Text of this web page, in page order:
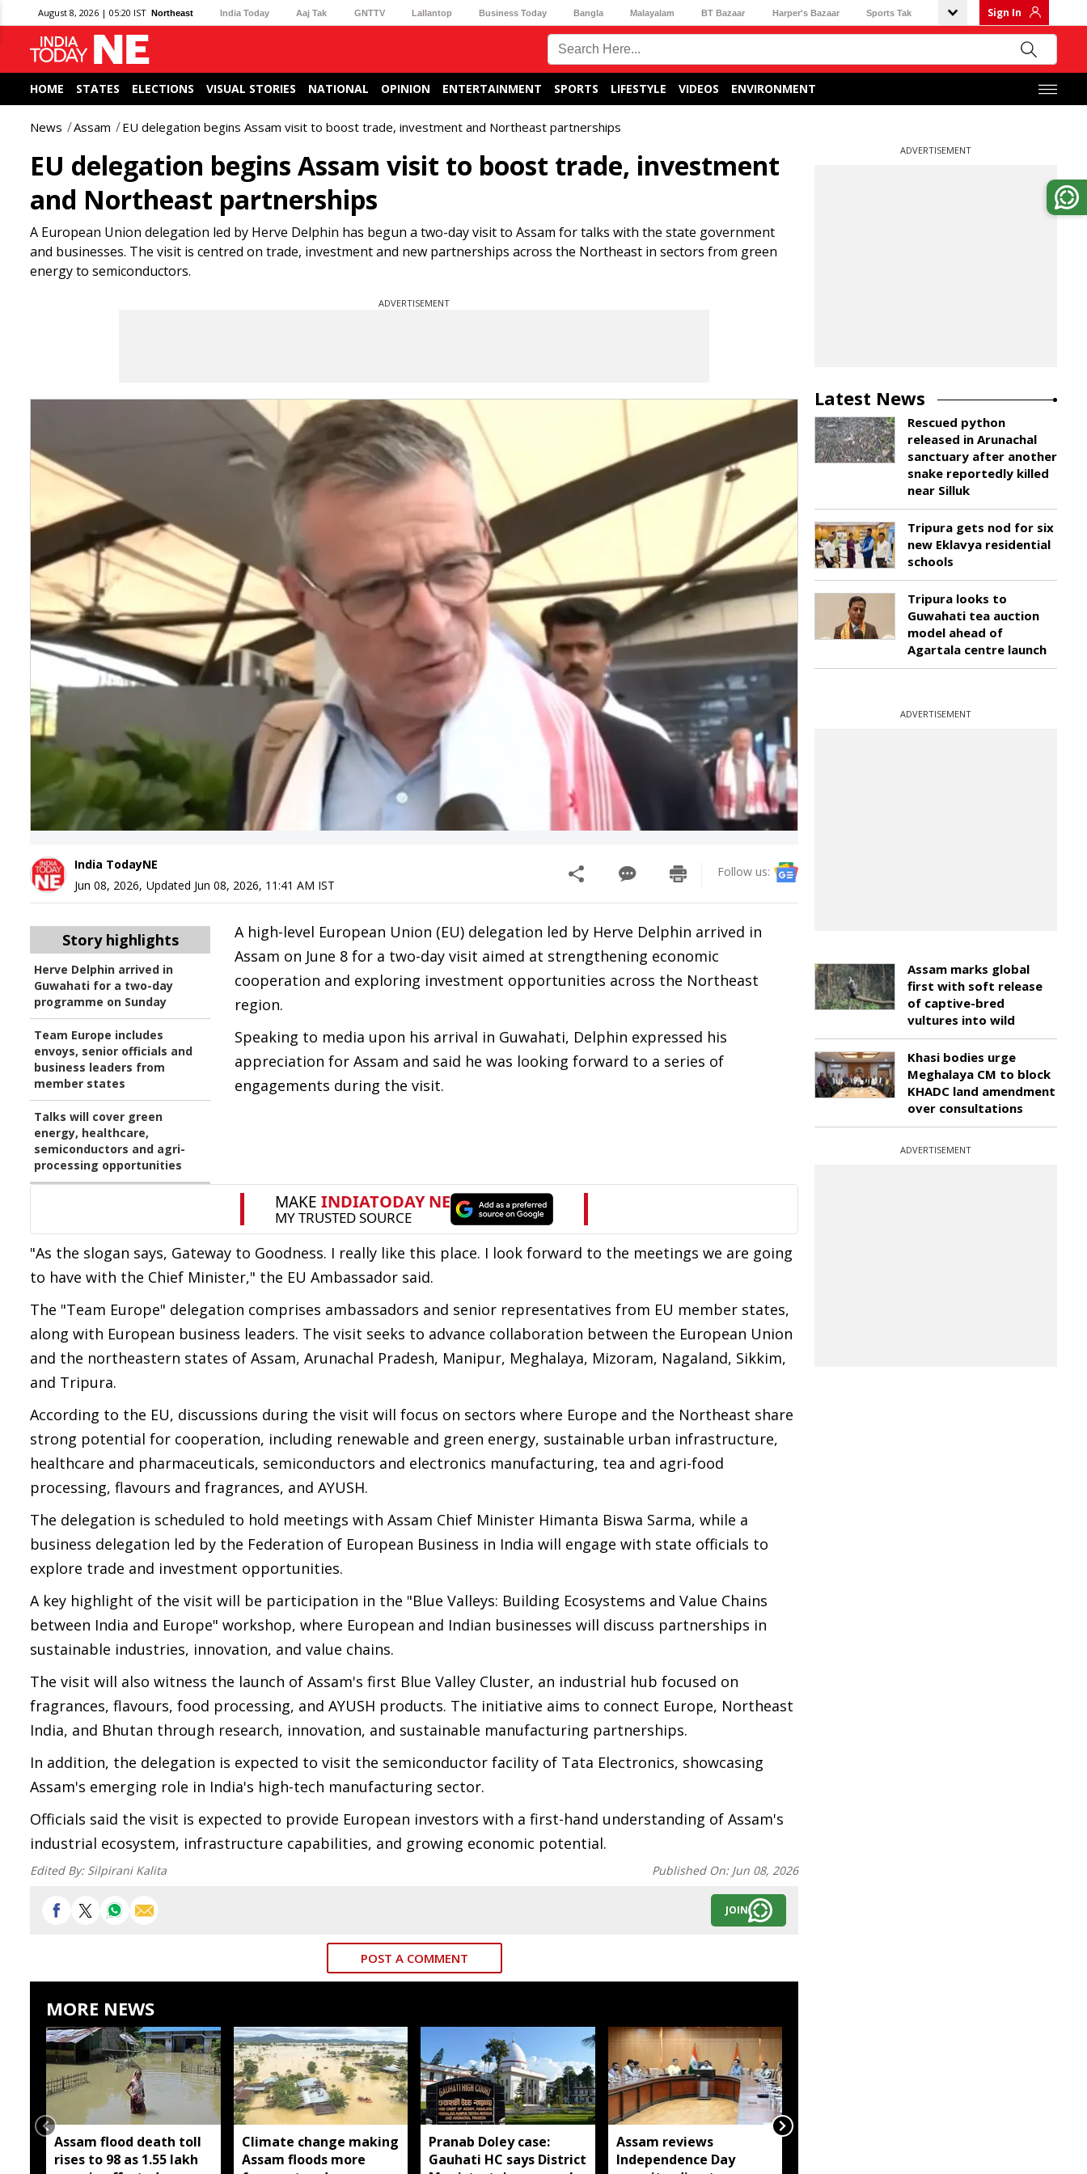
August 8, 2026 | 05:20 IST Northeast India Today Aaj Tak GNTTV Lallantop Business Today Bangla Malayalam BT Bazaar Harper's Bazaar Sports Tak Sign In
HOME STATES ELECTIONS VISUAL STORIES NATIONAL OPINION ENTERTAINMENT SPORTS LIFESTYLE VIDEOS ENVIRONMENT
News Assam EU delegation begins Assam visit to boost trade, investment and Northeast partnerships
EU delegation begins Assam visit to boost trade, investment
and Northeast partnerships
A European Union delegation led by Herve Delphin has begun a two-day visit to Assam for talks with the state government
and businesses. The visit is centred on trade, investment and new partnerships across the Northeast in sectors from green
energy to semiconductors.
ADVERTISEMENT
India TodayNE
Jun 08, 2026, Updated Jun 08, 2026, 11:41 AM IST
Follow us:
Story highlights
Herve Delphin arrived in
Guwahati for a two-day
programme on Sunday
Team Europe includes
envoys, senior officials and
business leaders from
member states
Talks will cover green
energy, healthcare,
semiconductors and agri-
processing opportunities
A high-level European Union (EU) delegation led by Herve Delphin arrived in
Assam on June 8 for a two-day visit aimed at strengthening economic
cooperation and exploring investment opportunities across the Northeast
region.
Speaking to media upon his arrival in Guwahati, Delphin expressed his
appreciation for Assam and said he was looking forward to a series of
engagements during the visit.
"As the slogan says, Gateway to Goodness. I really like this place. I look forward to the meetings we are going
to have with the Chief Minister," the EU Ambassador said.
The "Team Europe" delegation comprises ambassadors and senior representatives from EU member states,
along with European business leaders. The visit seeks to advance collaboration between the European Union
and the northeastern states of Assam, Arunachal Pradesh, Manipur, Meghalaya, Mizoram, Nagaland, Sikkim,
and Tripura.
According to the EU, discussions during the visit will focus on sectors where Europe and the Northeast share
strong potential for cooperation, including renewable and green energy, sustainable urban infrastructure,
healthcare and pharmaceuticals, semiconductors and electronics manufacturing, tea and agri-food
processing, flavours and fragrances, and AYUSH.
The delegation is scheduled to hold meetings with Assam Chief Minister Himanta Biswa Sarma, while a
business delegation led by the Federation of European Business in India will engage with state officials to
explore trade and investment opportunities.
A key highlight of the visit will be participation in the "Blue Valleys: Building Ecosystems and Value Chains
between India and Europe" workshop, where European and Indian businesses will discuss partnerships in
sustainable industries, innovation, and value chains.
The visit will also witness the launch of Assam's first Blue Valley Cluster, an industrial hub focused on
fragrances, flavours, food processing, and AYUSH products. The initiative aims to connect Europe, Northeast
India, and Bhutan through research, innovation, and sustainable manufacturing partnerships.
In addition, the delegation is expected to visit the semiconductor facility of Tata Electronics, showcasing
Assam's emerging role in India's high-tech manufacturing sector.
Officials said the visit is expected to provide European investors with a first-hand understanding of Assam's
industrial ecosystem, infrastructure capabilities, and growing economic potential.
Edited By: Silpirani Kalita Published On: Jun 08, 2026
JOIN
POST A COMMENT
MORE NEWS
Assam flood death toll
rises to 98 as 1.55 lakh
Climate change making
Assam floods more
Pranab Doley case:
Gauhati HC says District
Assam reviews
Independence Day
ADVERTISEMENT
Latest News
Rescued python
released in Arunachal
sanctuary after another
snake reportedly killed
near Silluk
Tripura gets nod for six
new Eklavya residential
schools
Tripura looks to
Guwahati tea auction
model ahead of
Agartala centre launch
ADVERTISEMENT
Assam marks global
first with soft release
of captive-bred
vultures into wild
Khasi bodies urge
Meghalaya CM to block
KHADC land amendment
over consultations
ADVERTISEMENT